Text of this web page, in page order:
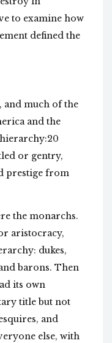
to examine how
defined the
and much of the
and the
or gentry,
prestige from
the monarchs.
aristocracy,
dukes,
barons. Then
its own
title but not
and
else, with